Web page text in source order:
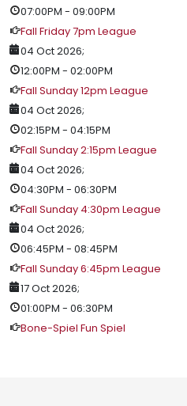
07:00PM - 09:00PM
Fall Friday 7pm League
04 Oct 2026;
12:00PM - 02:00PM
Fall Sunday 12pm League
04 Oct 2026;
02:15PM - 04:15PM
Fall Sunday 2:15pm League
04 Oct 2026;
04:30PM - 06:30PM
Fall Sunday 4:30pm League
04 Oct 2026;
06:45PM - 08:45PM
Fall Sunday 6:45pm League
17 Oct 2026;
01:00PM - 06:30PM
Bone-Spiel Fun Spiel